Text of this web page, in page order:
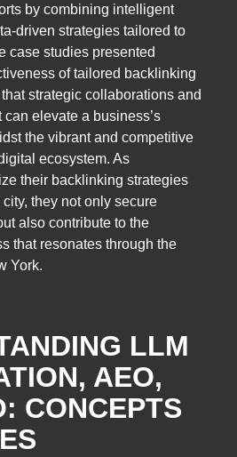
by combining intelligent
driven strategies tailored to
case studies presented
of tailored backlinking
strategic collaborations and
elevate a business’s
the vibrant and competitive
ecosystem. As
their backlinking strategies
they not only secure
also contribute to the
that resonates through the
York.
LLM
AEO,
CONCEPTS